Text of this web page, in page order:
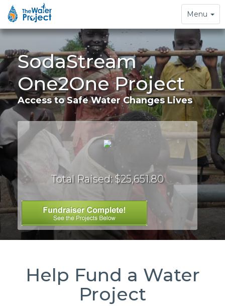
Toggle
navigation
Menu
SodaStream
One2One Project
Access to Safe Water Changes Lives
Total Raised: $25,651.80
Help Fund a Water
Project